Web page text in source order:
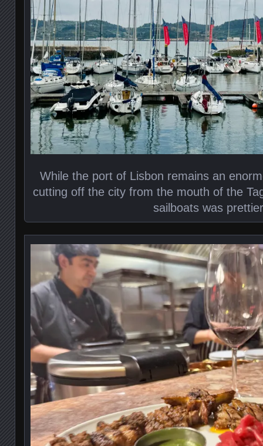
While the port of Lisbon remains an
cutting off the city from the mouth of the
sailboats was prettier